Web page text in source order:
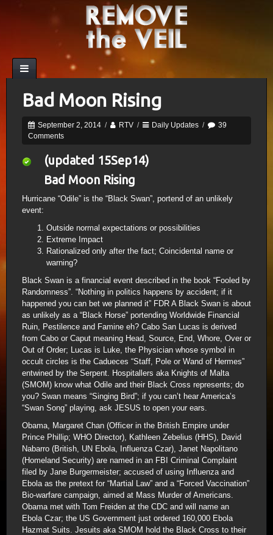
Bad Moon Rising
September 2, 2014 / RTV / Daily Updates /
39
Comments
(updated 15Sep14)
Bad Moon Rising
Hurricane “Odile” is the “Black Swan”, portend of an unlikely
event:
Outside normal expectations or possibilities
Extreme Impact
Rationalized only after the fact; Coincidental name or
warning?
Black Swan is a financial event described in the book “Fooled by
Randomness”. “Nothing in politics happens by accident; if it
happened you can bet we planned it” FDR A Black Swan is about
as unlikely as a “Black Horse” portending Worldwide Financial
Ruin, Pestilence and Famine eh? Cabo San Lucas is derived
from Cabo or Caput meaning Head, Source, End, Whore, Over or
Out of Order; Lucas is Luke, the Physician whose symbol in
occult circles is the Cadueces “Staff, Pole or Wand of Hermes”
entwined by the Serpent. Hospitallers aka Knights of Malta
(SMOM) know what Odile and their Black Cross represents; do
you? Swan means “Singing Bird”; if you can’t hear America’s
“Swan Song” playing, ask JESUS to open your ears.
Obama, Margaret Chan (Officer in the British Empire under
Prince Phillip; WHO Director), Kathleen Zebelius (HHS), David
Nabarro (British, UN Ebola, Influenza Czar), Janet Napolitano
(Homeland Security) are named in an FBI Criminal Complaint
filed by Jane Burgermeister; accused of using Influenza and
Ebola as the pretext for “Martial Law” and a “Forced Vaccination”
Bio-warfare campaign, aimed at Mass Murder of Americans.
Obama met with Tom Freiden at the CDC and will name an
Ebola Czar; the US Government just ordered 160,000 Ebola
Hazmat Suits. Jesuits aka SMOM hold the Black Cross to their